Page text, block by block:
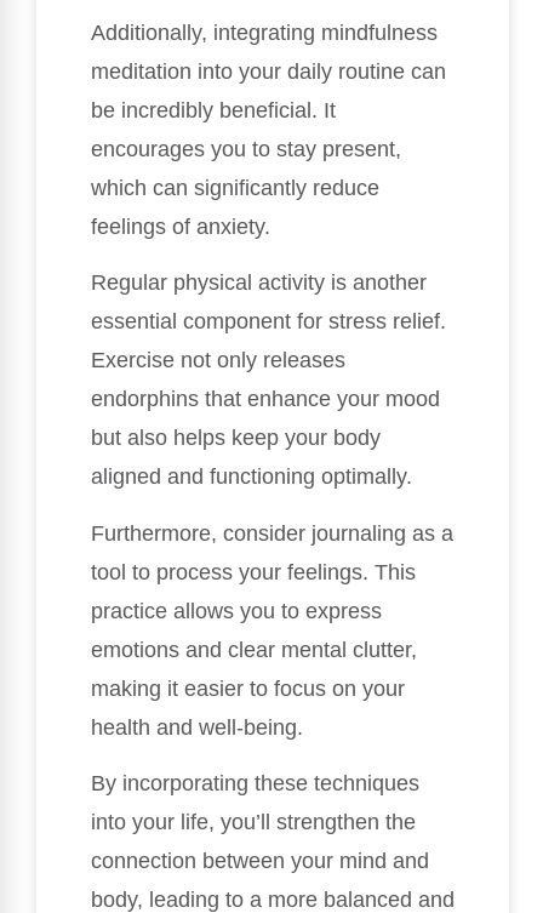
Additionally, integrating mindfulness
meditation into your daily routine can
be incredibly beneficial. It
encourages you to stay present,
which can significantly reduce
feelings of anxiety.
Regular physical activity is another
essential component for stress relief.
Exercise not only releases
endorphins that enhance your mood
but also helps keep your body
aligned and functioning optimally.
Furthermore, consider journaling as a
tool to process your feelings. This
practice allows you to express
emotions and clear mental clutter,
making it easier to focus on your
health and well-being.
By incorporating these techniques
into your life, you’ll strengthen the
connection between your mind and
body, leading to a more balanced and